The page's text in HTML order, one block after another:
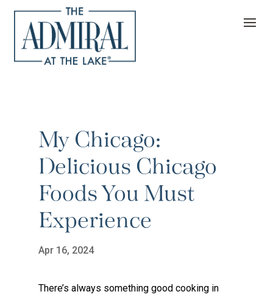
My Chicago:
Delicious Chicago
Foods You Must
Experience
Apr 16, 2024
There’s always something good cooking in